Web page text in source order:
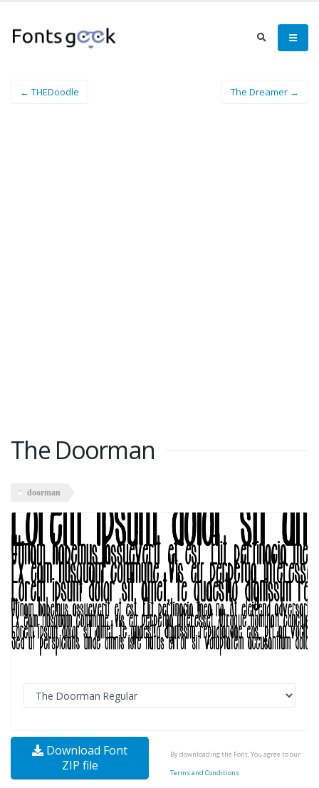
← THEDoodle The Dreamer →
The Doorman
doorman
Download Font
ZIP file
By downloading the Font, You agree to our
Terms and Conditions